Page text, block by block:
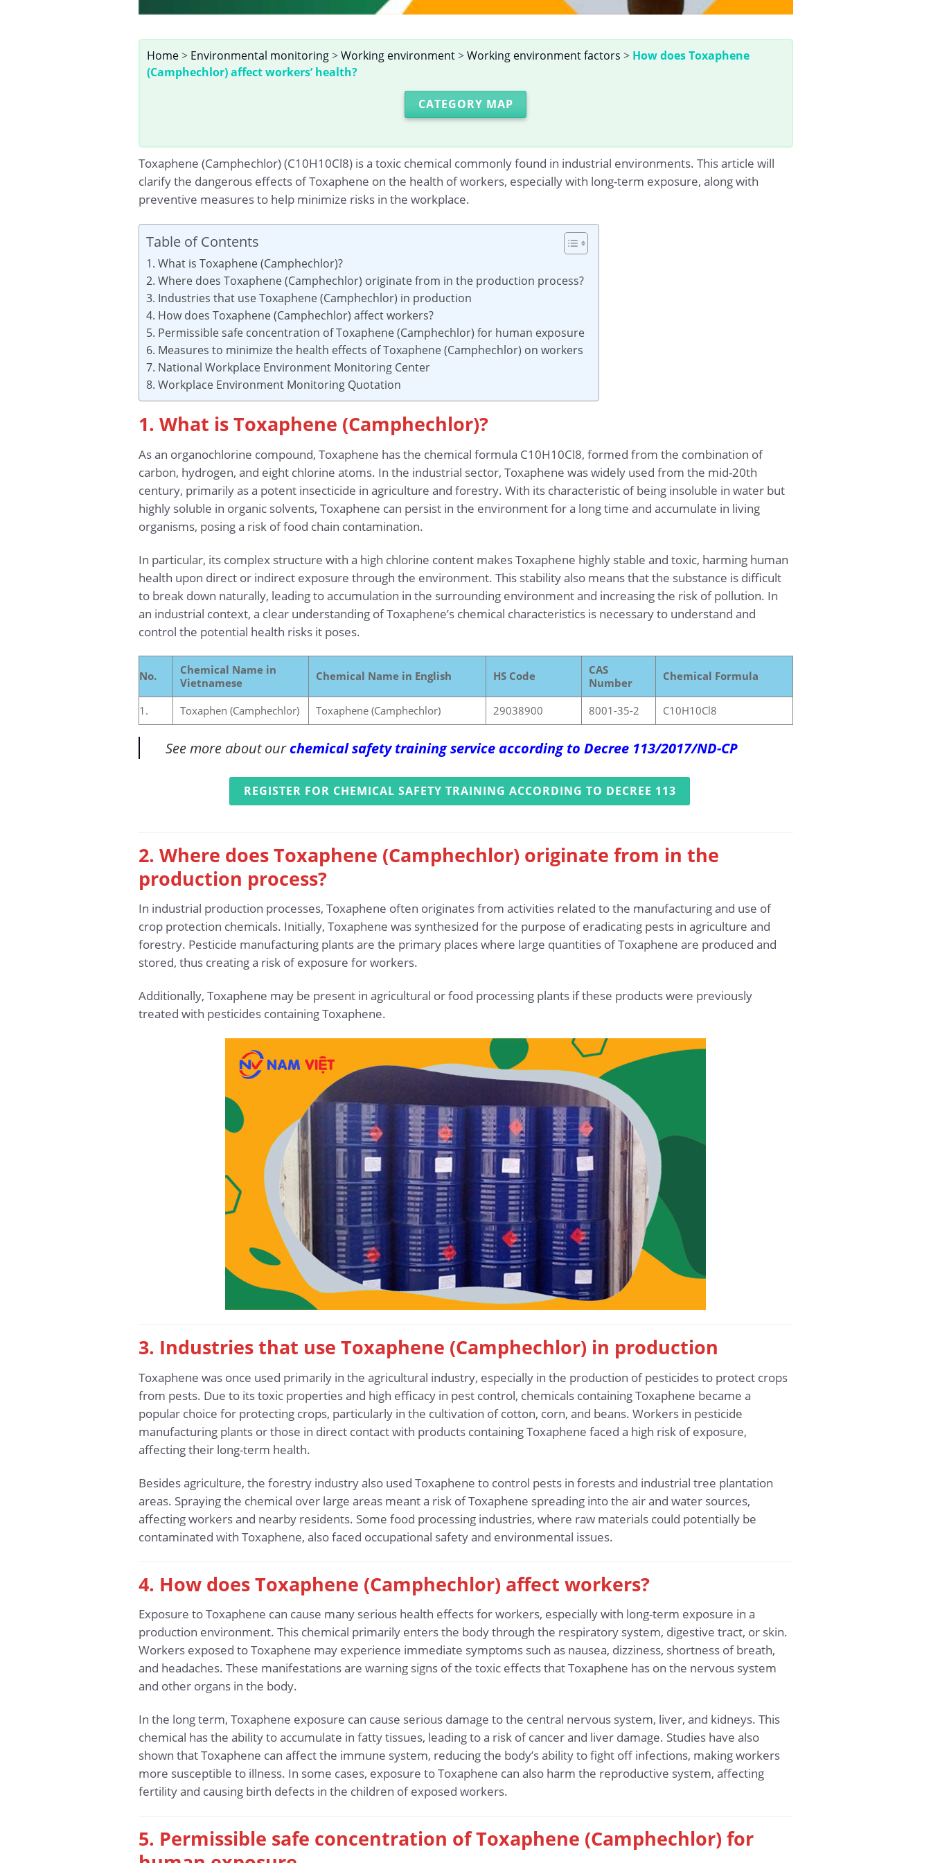
Home> Environmental monitoring>Working environment>Working environment factors > How does Toxaphene
(Camphechlor) affect workers’ health?
CATEGORY MAP
Toxaphene (Camphechlor) (C10H10Cl8) is a toxic chemical commonly found in industrial environments. This article will
clarify the dangerous effects of Toxaphene on the health of workers, especially with long-term exposure, along with
preventive measures to help minimize risks in the workplace.
Table of Contents
1. What is Toxaphene (Camphechlor)?
2. Where does Toxaphene (Camphechlor) originate from in the production process?
3. Industries that use Toxaphene (Camphechlor) in production
4. How does Toxaphene (Camphechlor) affect workers?
5. Permissible safe concentration of Toxaphene (Camphechlor) for human exposure
6. Measures to minimize the health effects of Toxaphene (Camphechlor) on workers
7. National Workplace Environment Monitoring Center
8. Workplace Environment Monitoring Quotation
1. What is Toxaphene (Camphechlor)?
As an organochlorine compound, Toxaphene has the chemical formula C10H10Cl8, formed from the combination of
carbon, hydrogen, and eight chlorine atoms. In the industrial sector, Toxaphene was widely used from the mid-20th
century, primarily as a potent insecticide in agriculture and forestry. With its characteristic of being insoluble in water but
highly soluble in organic solvents, Toxaphene can persist in the environment for a long time and accumulate in living
organisms, posing a risk of food chain contamination.
In particular, its complex structure with a high chlorine content makes Toxaphene highly stable and toxic, harming human
health upon direct or indirect exposure through the environment. This stability also means that the substance is difficult
to break down naturally, leading to accumulation in the surrounding environment and increasing the risk of pollution. In
an industrial context, a clear understanding of Toxaphene’s chemical characteristics is necessary to understand and
control the potential health risks it poses.
No.
Chemical Name in
Vietnamese
Chemical Name in English HS Code
CAS
Number
Chemical Formula
1. Toxaphen (Camphechlor) Toxaphene (Camphechlor) 29038900 8001-35-2 C10H10Cl8
See more about ourchemical safety training service according to Decree 113/2017/ND-CP
REGISTER FOR CHEMICAL SAFETY TRAINING ACCORDING TO DECREE 113
2. Where does Toxaphene (Camphechlor) originate from in the
production process?
In industrial production processes, Toxaphene often originates from activities related to the manufacturing and use of
crop protection chemicals. Initially, Toxaphene was synthesized for the purpose of eradicating pests in agriculture and
forestry. Pesticide manufacturing plants are the primary places where large quantities of Toxaphene are produced and
stored, thus creating a risk of exposure for workers.
Additionally, Toxaphene may be present in agricultural or food processing plants if these products were previously
treated with pesticides containing Toxaphene.
3. Industries that use Toxaphene (Camphechlor) in production
Toxaphene was once used primarily in the agricultural industry, especially in the production of pesticides to protect crops
from pests. Due to its toxic properties and high efficacy in pest control, chemicals containing Toxaphene became a
popular choice for protecting crops, particularly in the cultivation of cotton, corn, and beans. Workers in pesticide
manufacturing plants or those in direct contact with products containing Toxaphene faced a high risk of exposure,
affecting their long-term health.
Besides agriculture, the forestry industry also used Toxaphene to control pests in forests and industrial tree plantation
areas. Spraying the chemical over large areas meant a risk of Toxaphene spreading into the air and water sources,
affecting workers and nearby residents. Some food processing industries, where raw materials could potentially be
contaminated with Toxaphene, also faced occupational safety and environmental issues.
4. How does Toxaphene (Camphechlor) affect workers?
Exposure to Toxaphene can cause many serious health effects for workers, especially with long-term exposure in a
production environment. This chemical primarily enters the body through the respiratory system, digestive tract, or skin.
Workers exposed to Toxaphene may experience immediate symptoms such as nausea, dizziness, shortness of breath,
and headaches. These manifestations are warning signs of the toxic effects that Toxaphene has on the nervous system
and other organs in the body.
In the long term, Toxaphene exposure can cause serious damage to the central nervous system, liver, and kidneys. This
chemical has the ability to accumulate in fatty tissues, leading to a risk of cancer and liver damage. Studies have also
shown that Toxaphene can affect the immune system, reducing the body’s ability to fight off infections, making workers
more susceptible to illness. In some cases, exposure to Toxaphene can also harm the reproductive system, affecting
fertility and causing birth defects in the children of exposed workers.
5. Permissible safe concentration of Toxaphene (Camphechlor) for